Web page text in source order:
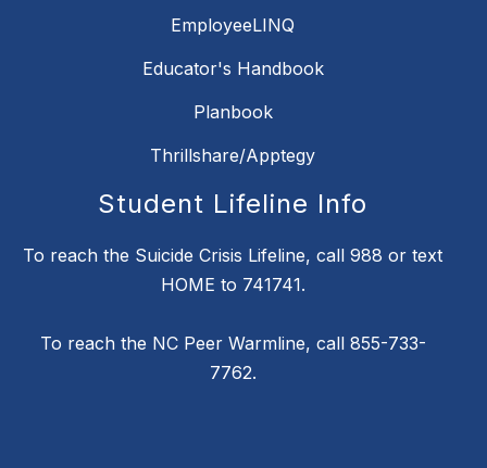
EmployeeLINQ
Educator's Handbook
Planbook
Thrillshare/Apptegy
Student Lifeline Info
To reach the Suicide Crisis Lifeline, call 988 or text
HOME to 741741.
To reach the NC Peer Warmline, call 855-733-
7762.